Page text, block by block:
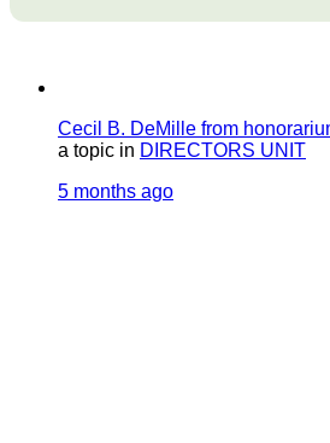
Cecil B. DeMille from
a topic in DIRECTORS UNIT
5 months ago